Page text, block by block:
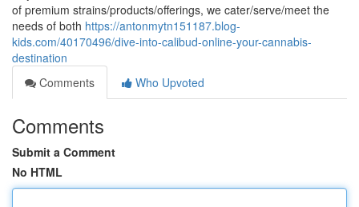
of premium strains/products/offerings, we cater/serve/meet the
needs of both https://antonmytn151187.blog-
kids.com/40170496/dive-into-calibud-online-your-cannabis-
destination
Comments
Who Upvoted
Comments
Submit a Comment
No HTML